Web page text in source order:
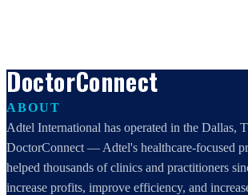
DoctorConnect
ABOUT
Adtel International has operated in the Dallas,
DoctorConnect — Adtel's healthcare-focused
helped thousands of clinics and practitioners
increase profits, improve efficiency, and